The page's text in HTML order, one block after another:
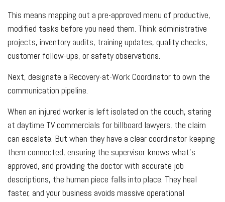
This means mapping out a pre-approved menu of productive,
modified tasks before you need them. Think administrative
projects, inventory audits, training updates, quality checks,
customer follow-ups, or safety observations.
Next, designate a Recovery-at-Work Coordinator to own the
communication pipeline.
When an injured worker is left isolated on the couch, staring
at daytime TV commercials for billboard lawyers, the claim
can escalate. But when they have a clear coordinator keeping
them connected, ensuring the supervisor knows what’s
approved, and providing the doctor with accurate job
descriptions, the human piece falls into place. They heal
faster, and your business avoids massive operational